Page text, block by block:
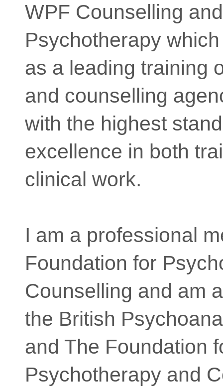
WPF Counselling and
Psychotherapy
as a leading training
and counselling
with the highest
excellence in both
clinical work.
I am a professional
Foundation for
Counselling and am
the British
and The Foundation
Psychotherapy and